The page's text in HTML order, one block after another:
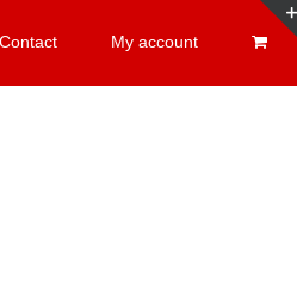
Contact My account